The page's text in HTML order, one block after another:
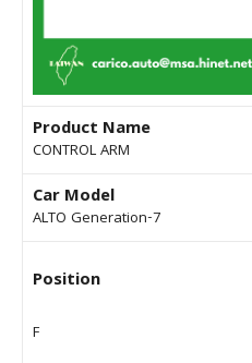
Product Name
CONTROL ARM
Car Model
ALTO Generation-7
Position
F